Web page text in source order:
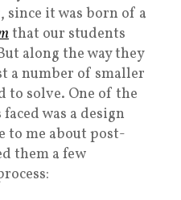
it was born of a
that our students
along the way they
a number of smaller
to solve. One of the
was a design
to me about post-
them a few